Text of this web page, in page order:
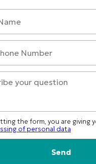
the form, you are giving
of personal data